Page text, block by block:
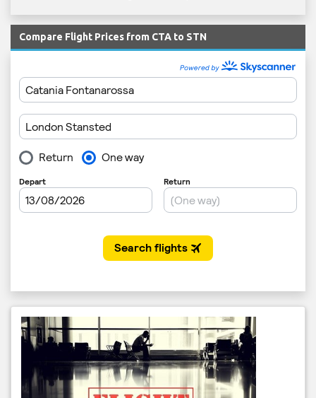
Compare Flight Prices from CTA to STN